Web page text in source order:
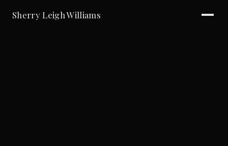
Sherry Leigh Williams